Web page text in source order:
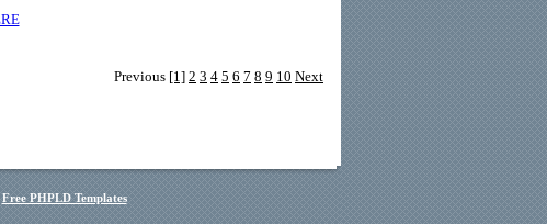
Previous [1] 2 3 4 5 6 7 8 9 10 Next
Free PHPLD Templates